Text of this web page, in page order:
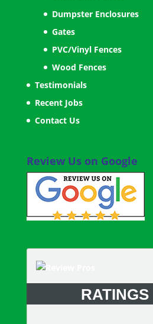
Dumpster Enclosures
Gates
PVC/Vinyl Fences
Wood Fences
Testimonials
Recent Jobs
Contact Us
Review Us on Google
RATINGS